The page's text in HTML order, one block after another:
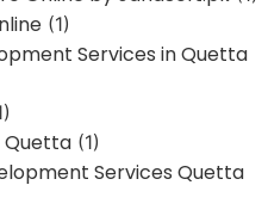
(1)
Services in Quetta
Quetta (1)
Services Quetta